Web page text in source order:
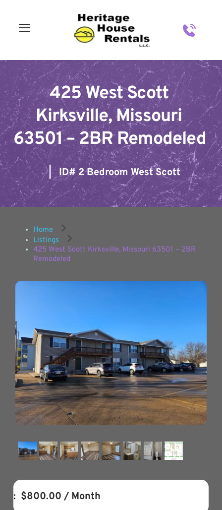
425 West Scott
Kirksville, Missouri
63501 – 2BR Remodeled
   |   ID#
2 Bedroom West Scott
Home
Listings
425 West Scott Kirksville, Missouri 63501 – 2BR
Remodeled
: $800.00 / Month